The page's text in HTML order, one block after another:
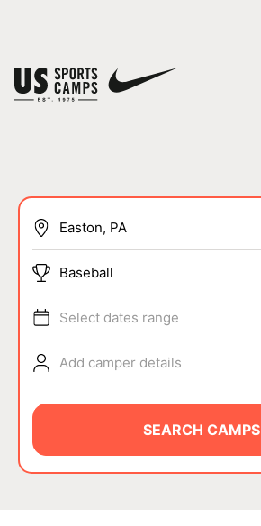
SPORTS
ABOUT
Baseball
Select dates range
Add camper details
SEARCH CAMPS
You have no camps in your cart.